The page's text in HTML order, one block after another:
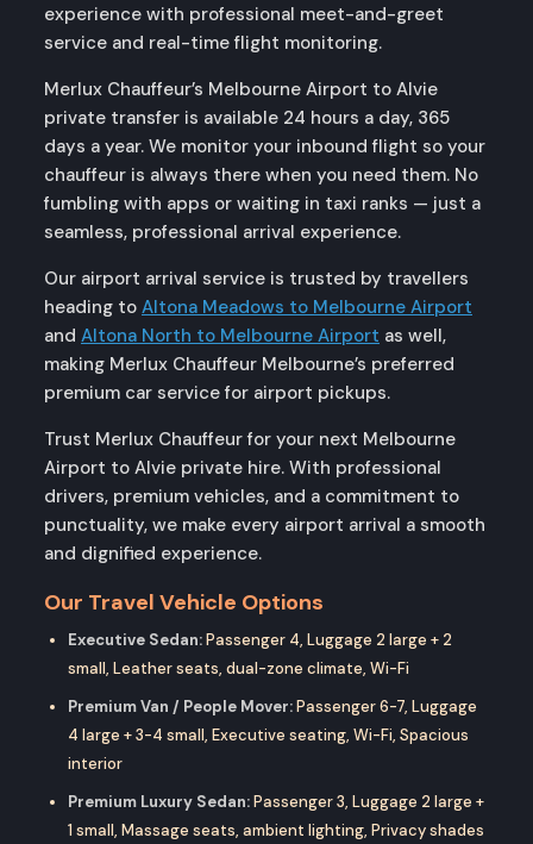
experience with professional meet-and-greet
service and real-time flight monitoring.
Merlux Chauffeur’s Melbourne Airport to Alvie
private transfer is available 24 hours a day, 365
days a year. We monitor your inbound flight so your
chauffeur is always there when you need them. No
fumbling with apps or waiting in taxi ranks — just a
seamless, professional arrival experience.
Our airport arrival service is trusted by travellers
heading to Altona Meadows to Melbourne Airport
and Altona North to Melbourne Airport as well,
making Merlux Chauffeur Melbourne’s preferred
premium car service for airport pickups.
Trust Merlux Chauffeur for your next Melbourne
Airport to Alvie private hire. With professional
drivers, premium vehicles, and a commitment to
punctuality, we make every airport arrival a smooth
and dignified experience.
Our Travel Vehicle Options
Executive Sedan:Passenger 4, Luggage 2 large + 2
small, Leather seats, dual-zone climate, Wi-Fi
Premium Van / People Mover:Passenger 6-7, Luggage
4 large + 3-4 small, Executive seating, Wi-Fi, Spacious
interior
Premium Luxury Sedan:Passenger 3, Luggage 2 large +
1 small, Massage seats, ambient lighting, Privacy shades